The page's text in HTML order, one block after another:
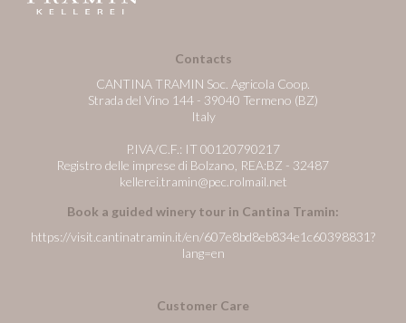
Contacts
CANTINA TRAMIN Soc. Agricola Coop.
Strada del Vino 144 - 39040 Termeno (BZ)
Italy
P.IVA/C.F.: IT 00120790217
Registro delle imprese di Bolzano, REA:BZ - 32487
kellerei.tramin@pec.rolmail.net
Book a guided winery tour in Cantina Tramin:
https://visit.cantinatramin.it/en/607e8bd8eb834e1c60398831?
lang=en
Customer Care